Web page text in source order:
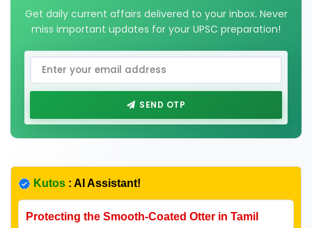
Get daily current affairs delivered to your inbox. Never
miss important updates for your UPSC preparation!
SEND OTP
Kutos : AI Assistant!
Protecting the Smooth-Coated Otter in Tamil